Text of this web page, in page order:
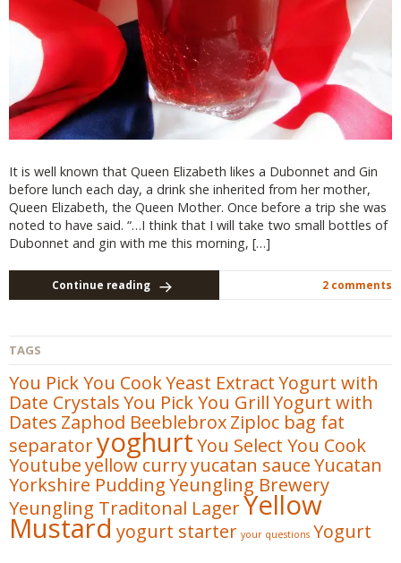
It is well known that Queen Elizabeth likes a Dubonnet and Gin
before lunch each day, a drink she inherited from her mother,
Queen Elizabeth, the Queen Mother. Once before a trip she was
noted to have said. “…I think that I will take two small bottles of
Dubonnet and gin with me this morning, […]
Continue reading 2 comments
TAGS
You Pick You CookYeast ExtractYogurt with
Date CrystalsYou Pick You GrillYogurt with
Dates Zaphod BeeblebroxZiploc bag fat
separatoryoghurtYou Select You Cook
Youtubeyellow curryyucatan sauceYucatan
Yorkshire PuddingYeungling Brewery
Yeungling Traditonal LagerYellow
Mustard yogurt starter your questions Yogurt